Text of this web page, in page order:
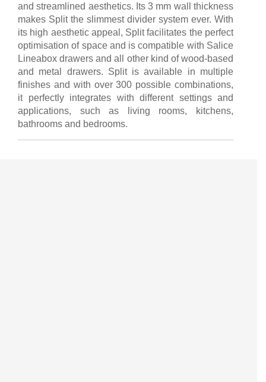
and streamlined aesthetics. Its 3 mm wall thickness
makes Split the slimmest divider system ever. With
its high aesthetic appeal, Split facilitates the perfect
optimisation of space and is compatible with Salice
Lineabox drawers and all other kind of wood-based
and metal drawers. Split is available in multiple
finishes and with over 300 possible combinations,
it perfectly integrates with different settings and
applications, such as living rooms, kitchens,
bathrooms and bedrooms.